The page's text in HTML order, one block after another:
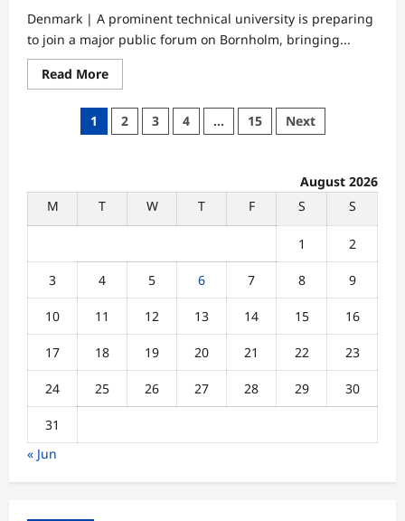
Denmark | A prominent technical university is preparing
to join a major public forum on Bornholm, bringing...
Read MoreRead
more
Academic
Community
Bridges
Forum
Posts
1 2 3 4 … 15 Next
August 2026
M
T W T F S S
1 2
3 4 5 6 7 8 9
10 11 12 13 14 15 16
17 18 19 20 21 22 23
24 25 26 27 28 29 30
31
« Jun